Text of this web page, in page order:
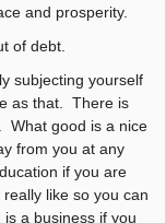
and prosperity.
of debt.
subjecting yourself
as that. There is
What good is a nice
from you at any
if you are
like so you can
a business if you